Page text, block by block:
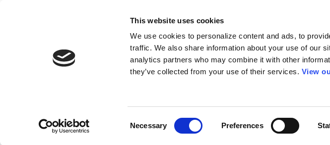
This website uses cookies
We use cookies to personalize content and ads, to
traffic. We also share information about your use of our
analytics partners who may combine it with other
they’ve collected from your use of their services. View
Necessary Preferences
Join Here
Membership
Governance